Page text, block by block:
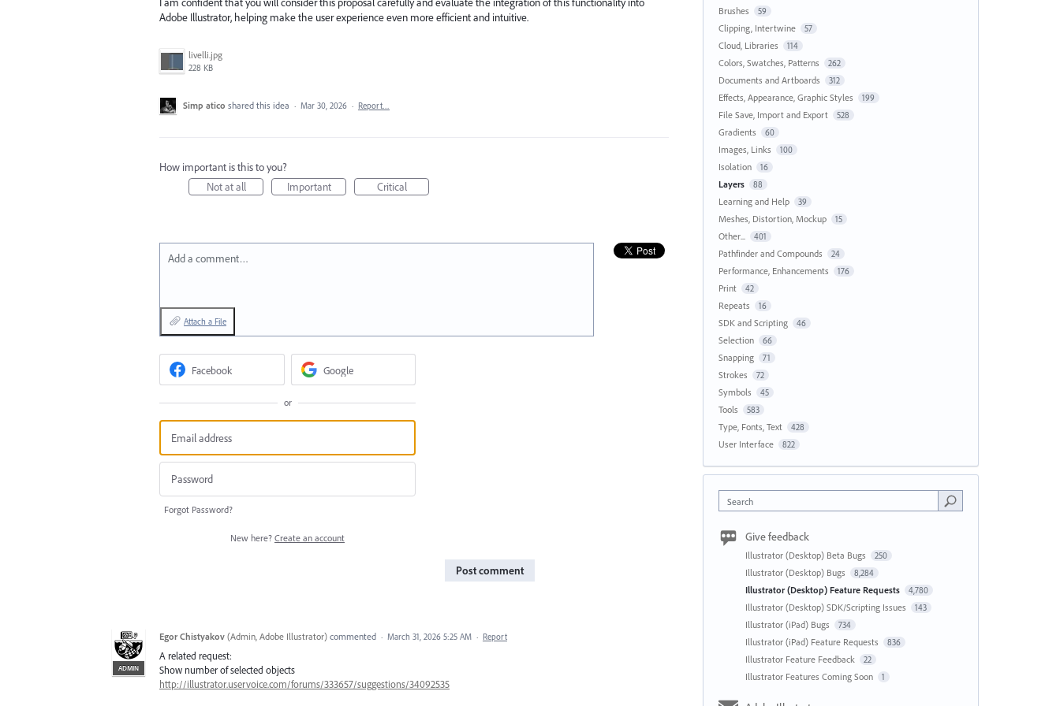
Adobe Illustrator, helping make the user experience even more efficient and intuitive.
livelli.jpg
228 KB
Simp atico shared this idea · Mar 30, 2026 · Report…
How important is this to you?
Not at all
Important Critical
Add a comment…
Attach a File
Facebook Google
or
Forgot Password?
New here? Create an account
Post comment
ADMIN
Egor Chistyakov (Admin, Adobe Illustrator) commented · March 31, 2026 5:25 AM · Report
A related request:
Show number of selected objects
http://illustrator.uservoice.com/forums/333657/suggestions/34092535
Brushes 59
Clipping, Intertwine 57
Cloud, Libraries 114
Colors, Swatches, Patterns 262
Documents and Artboards 312
Effects, Appearance, Graphic Styles 199
File Save, Import and Export 528
Gradients 60
Images, Links 100
Isolation 16
Layers 88
Learning and Help 39
Meshes, Distortion, Mockup 15
Other... 401
Pathfinder and Compounds 24
Performance, Enhancements 176
Print 42
Repeats 16
SDK and Scripting 46
Selection 66
Snapping 71
Strokes 72
Symbols 45
Tools 583
Type, Fonts, Text 428
User Interface 822
Search
Give feedback
Illustrator (Desktop) Beta Bugs 250
Illustrator (Desktop) Bugs 8,284
Illustrator (Desktop) Feature Requests 4,780
Illustrator (Desktop) SDK/Scripting Issues 143
Illustrator (iPad) Bugs 734
Illustrator (iPad) Feature Requests 836
Illustrator Feature Feedback 22
Illustrator Features Coming Soon 1